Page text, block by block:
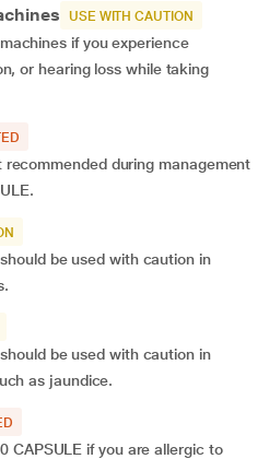
USE WITH CAUTION
if you experience
or hearing loss while taking
during management
be used with caution in
be used with caution in
as jaundice.
CAPSULE if you are allergic to